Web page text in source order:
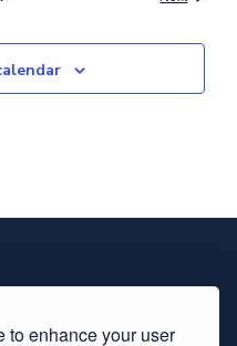
to enhance your user